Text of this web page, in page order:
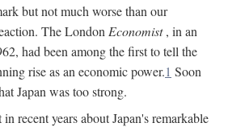
but not much worse than our
The London Economist, in an
had been among the first to tell the
rise as an economic power.1 Soon
Japan was too strong.
recent years about Japan's remarkable